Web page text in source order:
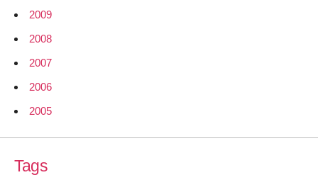
2009
2008
2007
2006
2005
Tags